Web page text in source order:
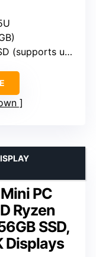
up to 4TB)
PC
Ryzen
SSD,
Displays